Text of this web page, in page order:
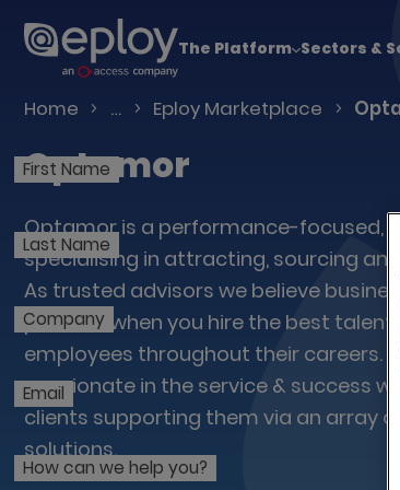
The UK Candidate Attraction Report
The Platform Sectors &
Home … Talent Acquisition
Eploy Marketplace
Optamor
Optamor is a performance-focused,
specialising in attracting, sourcing and
As trusted advisors we believe
possible when you hire the best
employees throughout their careers.
passionate in the service & success
clients supporting them via an array of
solutions.
First Name
Last Name
Company
Email
How can we help you?